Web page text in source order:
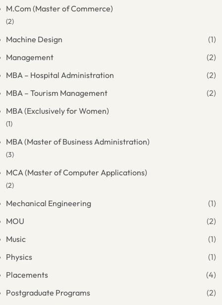
M.Com (Master of Commerce)
(2)
Machine Design
(1)
Management
(2)
MBA – Hospital Administration
(2)
MBA – Tourism Management
(2)
MBA (Exclusively for Women)
(1)
MBA (Master of Business Administration)
(3)
MCA (Master of Computer Applications)
(2)
Mechanical Engineering
(1)
MOU
(2)
Music
(1)
Physics
(1)
Placements
(4)
Postgraduate Programs
(2)